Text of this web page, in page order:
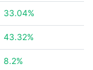
33.04%
43.32%
8.2%